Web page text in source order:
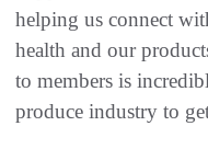
helping us connect
health and our
to members is
produce industry to